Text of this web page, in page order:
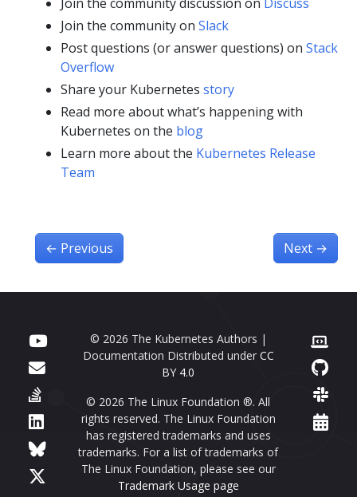
Join the community on Slack
Post questions (or answer questions) on Stack
Overflow
Share your Kubernetes story
Read more about what’s happening with
Kubernetes on the blog
Learn more about the Kubernetes Release
Team
← Previous Next →
© 2026 The Kubernetes Authors |
Documentation Distributed under CC
BY 4.0
© 2026 The Linux Foundation ®. All
rights reserved. The Linux Foundation
has registered trademarks and uses
trademarks. For a list of trademarks of
The Linux Foundation, please see our
Trademark Usage page